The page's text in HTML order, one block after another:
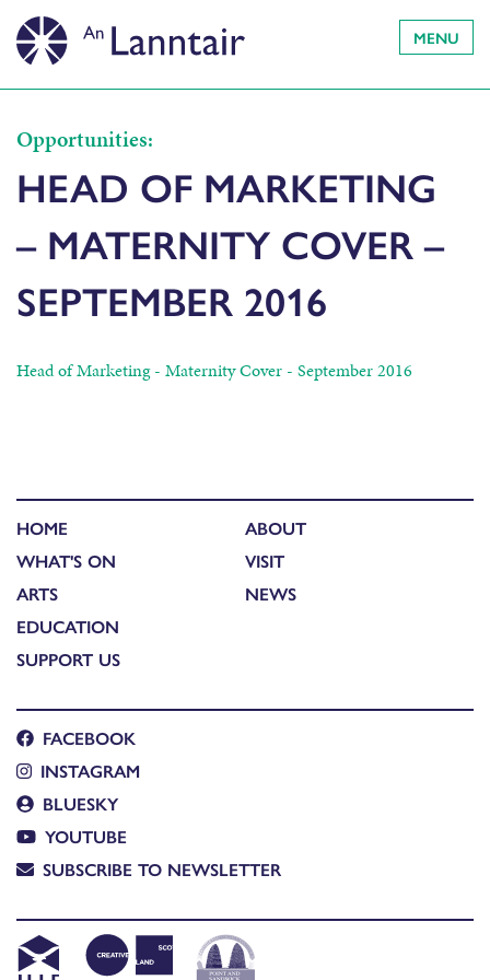
MENU
Opportunities:
HEAD OF MARKETING
– MATERNITY COVER –
SEPTEMBER 2016
Head of Marketing - Maternity Cover - September 2016
HOME
WHAT'S ON
ARTS
EDUCATION
SUPPORT US
ABOUT
VISIT
NEWS
FACEBOOK
INSTAGRAM
BLUESKY
YOUTUBE
SUBSCRIBE TO NEWSLETTER